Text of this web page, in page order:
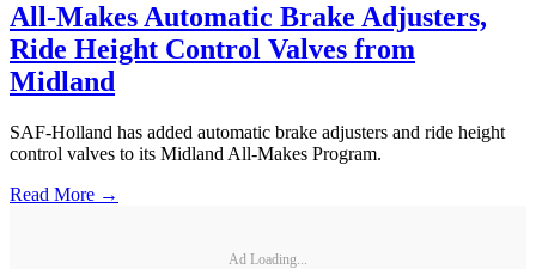
All-Makes Automatic Brake Adjusters,
Ride Height Control Valves from
Midland
SAF-Holland has added automatic brake adjusters and ride height
control valves to its Midland All-Makes Program.
Read More →
Ad Loading...